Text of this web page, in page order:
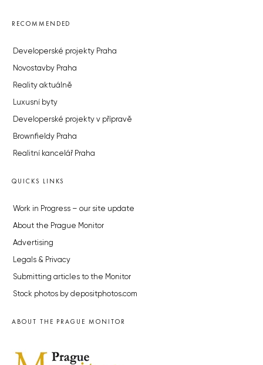
RECOMMENDED
Developerské projekty Praha
Novostavby Praha
Reality aktuálně
Luxusní byty
Developerské projekty v přípravě
Brownfieldy Praha
Realitní kancelář Praha
QUICKS LINKS
Work in Progress – our site update
About the Prague Monitor
Advertising
Legals & Privacy
Submitting articles to the Monitor
Stock photos by depositphotos.com
ABOUT THE PRAGUE MONITOR